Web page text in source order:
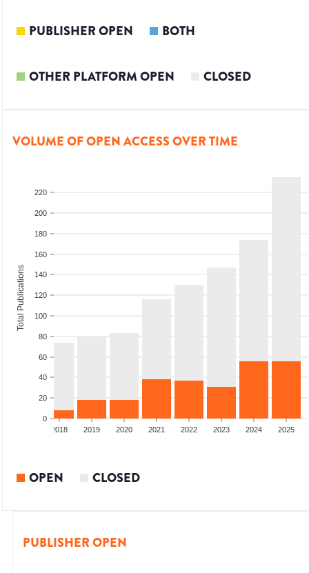
PUBLISHER OPEN BOTH
OTHER PLATFORM OPEN CLOSED
VOLUME OF OPEN ACCESS OVER TIME
0
20
40
60
80
100
120
140
160
180
200
220
Total Publications
2018 2019 2020 2021 2022 2023 2024 2025
OPEN CLOSED
PUBLISHER OPEN